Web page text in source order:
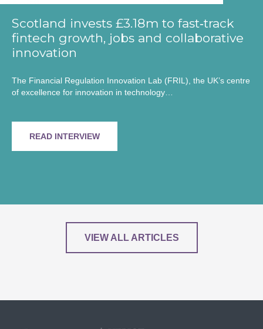
Scotland invests £3.18m to fast‑track
fintech growth, jobs and collaborative
innovation
The Financial Regulation Innovation Lab (FRIL), the UK’s centre
of excellence for innovation in technology…
READ INTERVIEW
VIEW ALL ARTICLES